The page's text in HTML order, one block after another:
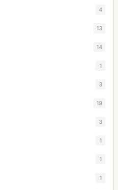
4
13
14
1
3
19
3
1
1
1